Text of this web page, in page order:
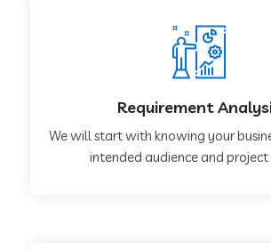
Requirement
We will start with knowing your
intended audience and project